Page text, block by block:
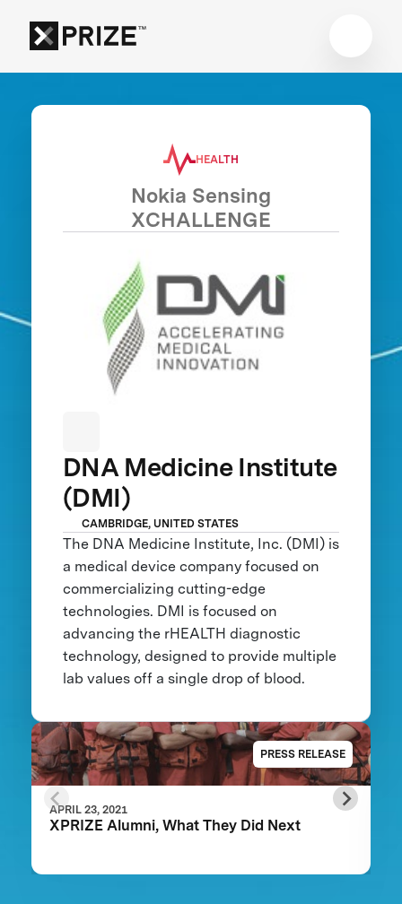
HEALTH
Nokia Sensing
XCHALLENGE
DNA Medicine Institute
(DMI)
CAMBRIDGE, UNITED STATES
The DNA Medicine Institute, Inc. (DMI) is
a medical device company focused on
commercializing cutting-edge
technologies. DMI is focused on
advancing the rHEALTH diagnostic
technology, designed to provide multiple
lab values off a single drop of blood.
PRESS RELEASE
APRIL 23, 2021
XPRIZE Alumni, What They Did Next